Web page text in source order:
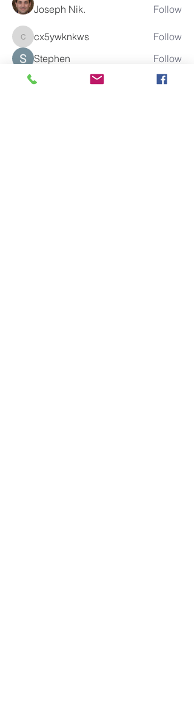
Joseph Nik. Follow
cx5ywknkws
cx5ywknkws
Follow
Stephen
Follow
Elowen Morrison Follow